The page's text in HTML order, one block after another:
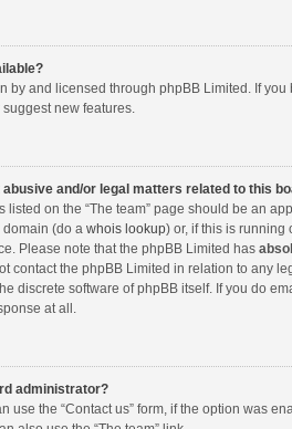
by and licensed through phpBB Limited. If
new features.
abusive and/or legal matters related to this
listed on the “The team” page should be an
(do a whois lookup) or, if this is running
Please note that the phpBB Limited has
contact the phpBB Limited in relation to any
discrete software of phpBB itself. If you do
at all.
administrator?
use the “Contact us” form, if the option was